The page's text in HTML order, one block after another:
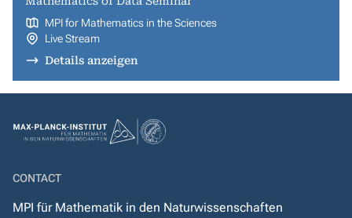
MPI for Mathematics in the Sciences
Live Stream
Details anzeigen
CONTACT
MPI für Mathematik in den Naturwissenschaften